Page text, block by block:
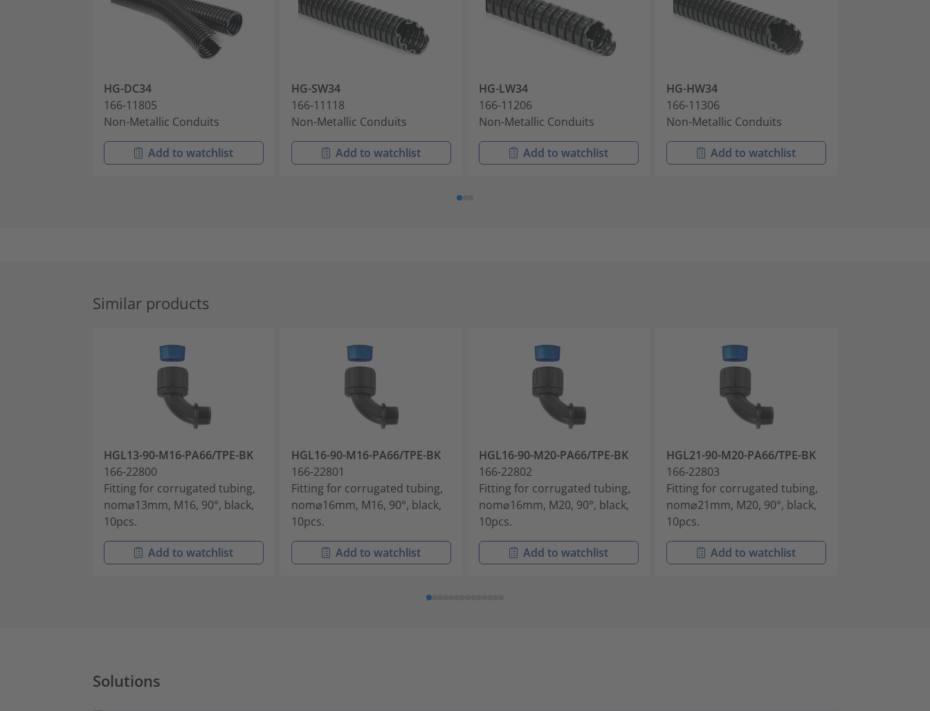
HG-DC34
166-11805
Non-Metallic Conduits
Add to watchlist
HG-SW34
166-11118
Non-Metallic Conduits
Add to watchlist
HG-LW34
166-11206
Non-Metallic Conduits
Add to watchlist
HG-HW34
166-11306
Non-Metallic Conduits
Add to watchlist
Similar products
HGL13-90-M16-PA66/TPE-BK
166-22800
Fitting for corrugated tubing,
nom⌀13mm, M16, 90°, black,
10pcs.
Add to watchlist
HGL16-90-M16-PA66/TPE-BK
166-22801
Fitting for corrugated tubing,
nom⌀16mm, M16, 90°, black,
10pcs.
Add to watchlist
HGL16-90-M20-PA66/TPE-BK
166-22802
Fitting for corrugated tubing,
nom⌀16mm, M20, 90°, black,
10pcs.
Add to watchlist
HGL21-90-M20-PA66/TPE-BK
166-22803
Fitting for corrugated tubing,
nom⌀21mm, M20, 90°, black,
10pcs.
Add to watchlist
Solutions